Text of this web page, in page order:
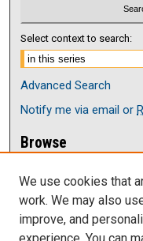
Select context to search:
Advanced Search
Notify me via email or
Browse
Disciplines
Authors
Author Corner
We use cookies that
work. We may also
improve, and